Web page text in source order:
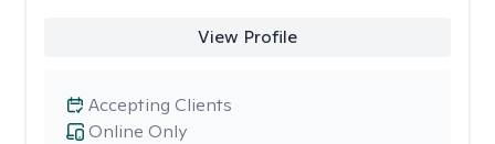
View Profile
Online Only
Accepting Clients